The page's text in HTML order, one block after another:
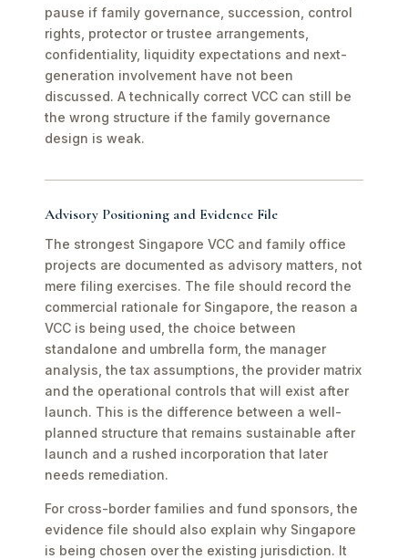
pause if family governance, succession, control
rights, protector or trustee arrangements,
confidentiality, liquidity expectations and next-
generation involvement have not been
discussed. A technically correct VCC can still be
the wrong structure if the family governance
design is weak.
Advisory Positioning and Evidence File
The strongest Singapore VCC and family office
projects are documented as advisory matters, not
mere filing exercises. The file should record the
commercial rationale for Singapore, the reason a
VCC is being used, the choice between
standalone and umbrella form, the manager
analysis, the tax assumptions, the provider matrix
and the operational controls that will exist after
launch. This is the difference between a well-
planned structure that remains sustainable after
launch and a rushed incorporation that later
needs remediation.
For cross-border families and fund sponsors, the
evidence file should also explain why Singapore
is being chosen over the existing jurisdiction. It